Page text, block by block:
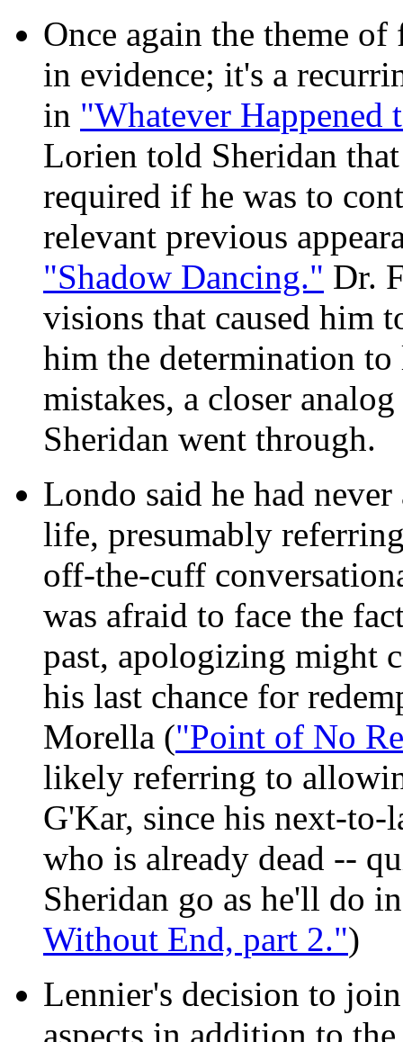
Once again the theme
in evidence; it's a
in "Whatever
Lorien told Sheridan
required if he was to
relevant previous
"Shadow Dancing." Dr.
visions that caused him
him the determination
mistakes, a closer
Sheridan went through.
Londo said he had
life, presumably
off-the-cuff
was afraid to face the
past, apologizing might
his last chance for
Morella ("Point of No
likely referring to
G'Kar, since his next-to-
who is already dead --
Sheridan go as he'll do
Without End, part 2.")
Lennier's decision to